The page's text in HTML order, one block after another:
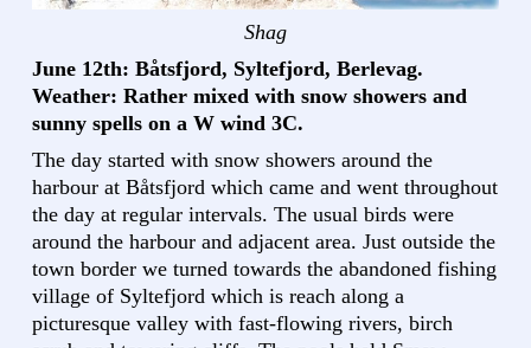
Shag
June 12th: Båtsfjord, Syltefjord, Berlevag.
Weather: Rather mixed with snow showers and
sunny spells on a W wind 3C.
The day started with snow showers around the
harbour at Båtsfjord which came and went throughout
the day at regular intervals. The usual birds were
around the harbour and adjacent area. Just outside the
town border we turned towards the abandoned fishing
village of Syltefjord which is reach along a
picturesque valley with fast-flowing rivers, birch